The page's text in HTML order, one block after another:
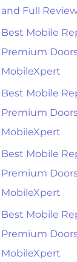
and Full
Best Mobile
Premium
MobileXpert
Best Mobile
Premium
MobileXpert
Best Mobile
Premium
MobileXpert
Best Mobile
Premium
MobileXpert